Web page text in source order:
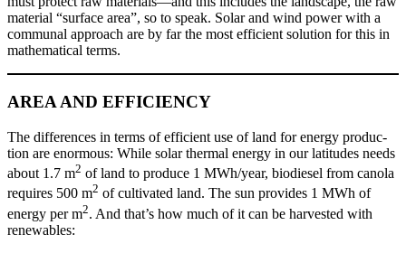
mate­r­i­al “sur­face area”, so to speak. Solar and wind pow­er with a
com­mu­nal approach are by far the most effi­cient solu­tion for this in
math­e­mat­i­cal terms.
AREA AND EFFICIENCY
The dif­fer­ences in terms of effi­cient use of land for ener­gy pro­duc­
tion are enor­mous: While solar ther­mal ener­gy in our lat­i­tudes needs
about 1.7 m2 of land to pro­duce 1 MWh/year, biodiesel from canola
requires 500 m2 of cul­ti­vat­ed land. The sun pro­vides 1 MWh of
ener­gy per m2. And that’s how much of it can be har­vest­ed with
renew­ables: